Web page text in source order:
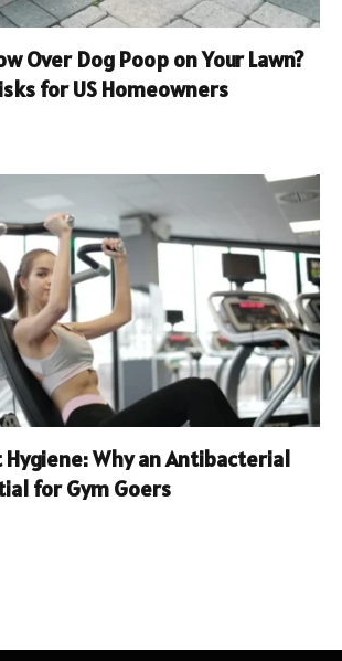
Over Dog Poop on Your Lawn?
for US Homeowners
Why an Antibacterial
for Gym Goers